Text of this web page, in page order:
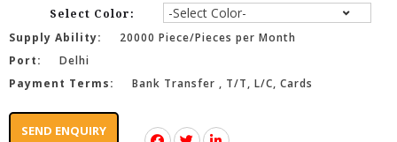
Select Color:
Supply Ability:
20000 Piece/Pieces per Month
Port:
Delhi
Payment Terms:
Bank Transfer , T/T, L/C, Cards
SEND ENQUIRY